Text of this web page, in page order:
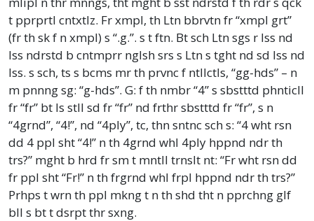
t pprprtl cntxtlz. Fr xmpl, th Ltn bbrvtn fr “xmpl grt”
(fr th sk f n xmpl) s “.g.”. s t ftn. Bt sch Ltn sgs r lss nd
lss ndrstd b cntmprr nglsh srs s Ltn s tght nd sd lss nd
lss. s sch, ts s bcms mr th prvnc f ntllctls, “gg-hds” – n
m pnnng sg: “g-hds”. G: f th nmbr “4” s sbstttd phnticll
fr “fr” bt ls stll sd fr “fr” nd frthr sbstttd fr “fr”, s n
“4grnd”, “4!”, nd “4ply”, tc, thn sntnc sch s: “4 wht rsn
dd 4 ppl sht “4!” n th 4grnd whl 4ply hppnd ndr th
trs?” mght b hrd fr sm t mntll trnslt nt: “Fr wht rsn dd
fr ppl sht “Fr!” n th frgrnd whl frpl hppnd ndr th trs?”
Prhps t wrn th ppl mkng t n th shd tht n pprchng glf
bll s bt t dsrpt thr sxng.